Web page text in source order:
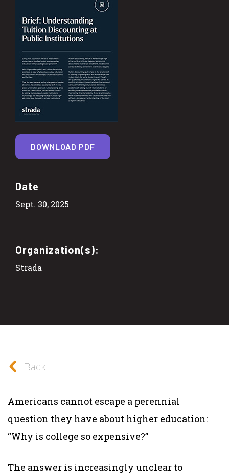
Date
Sept. 30, 2025
Organization(s):
Strada
DOWNLOAD PDF
Back
Americans cannot escape a perennial
question they have about higher education:
“Why is college so expensive?”
The answer is increasingly unclear to